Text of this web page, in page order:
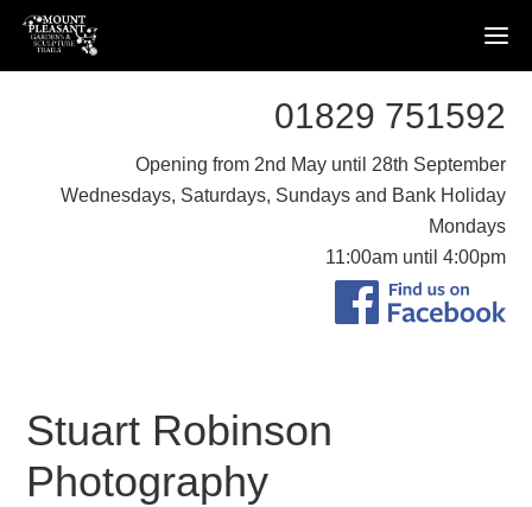
01829 751592
Opening from 2nd May until 28th September
Wednesdays, Saturdays, Sundays and Bank Holiday
Mondays
11:00am until 4:00pm
Stuart Robinson
Photography